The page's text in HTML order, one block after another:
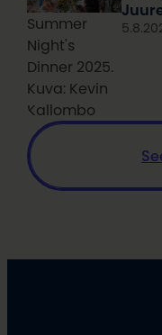
Summer
Night's
Dinner 2025.
Kuva: Kevin
Kallombo